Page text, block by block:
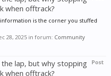
when offtrack?
is the corner you stuffed
28, 2025 in forum: Community
Post
lap, but why stopping
when offtrack?